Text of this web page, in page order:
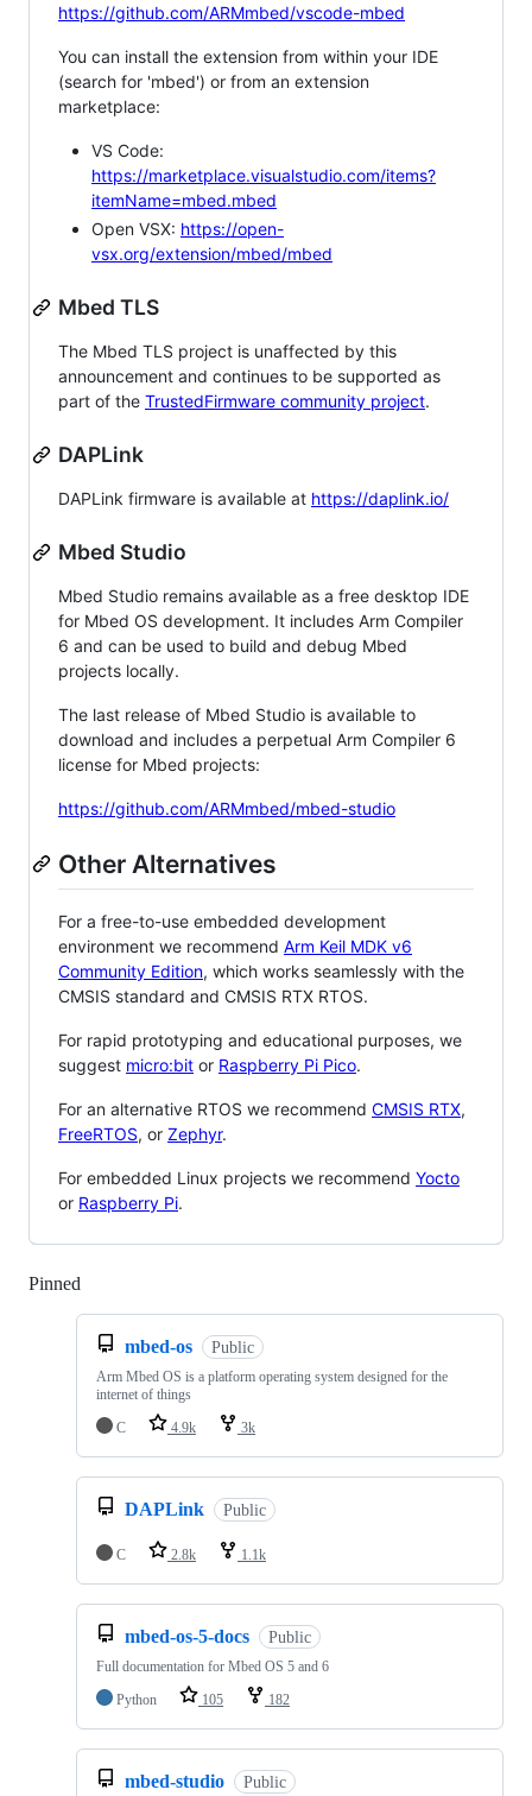
https://github.com/ARMmbed/vscode-mbed
You can install the extension from within your IDE
(search for 'mbed') or from an extension
marketplace:
VS Code:
https://marketplace.visualstudio.com/items?
itemName=mbed.mbed
Open VSX: https://open-
vsx.org/extension/mbed/mbed
Mbed TLS
The Mbed TLS project is unaffected by this
announcement and continues to be supported as
part of the TrustedFirmware community project.
DAPLink
DAPLink firmware is available at https://daplink.io/
Mbed Studio
Mbed Studio remains available as a free desktop IDE
for Mbed OS development. It includes Arm Compiler
6 and can be used to build and debug Mbed
projects locally.
The last release of Mbed Studio is available to
download and includes a perpetual Arm Compiler 6
license for Mbed projects:
https://github.com/ARMmbed/mbed-studio
Other Alternatives
For a free-to-use embedded development
environment we recommend Arm Keil MDK v6
Community Edition, which works seamlessly with the
CMSIS standard and CMSIS RTX RTOS.
For rapid prototyping and educational purposes, we
suggest micro:bit or Raspberry Pi Pico.
For an alternative RTOS we recommend CMSIS RTX,
FreeRTOS, or Zephyr.
For embedded Linux projects we recommend Yocto
or Raspberry Pi.
Pinned
mbed-os Public
Arm Mbed OS is a platform operating system designed for the
internet of things
C
4.9k 3k
DAPLink Public
C 2.8k 1.1k
mbed-os-5-docs Public
Full documentation for Mbed OS 5 and 6
Python
105 182
mbed-studio Public